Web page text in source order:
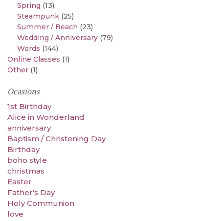
Spring (13)
Steampunk (25)
Summer / Beach (23)
Wedding / Anniversary (79)
Words (144)
Online Classes (1)
Other (1)
Ocasions
1st Birthday
Alice in Wonderland
anniversary
Baptism / Christening Day
Birthday
boho style
christmas
Easter
Father's Day
Holy Communion
love